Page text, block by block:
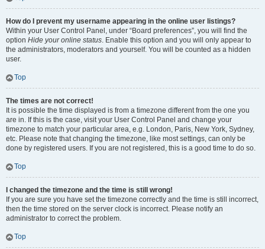
How do I prevent my username appearing in the online user listings?
Within your User Control Panel, under “Board preferences”, you will find the
option Hide your online status. Enable this option and you will only appear to
the administrators, moderators and yourself. You will be counted as a hidden
user.
Top
The times are not correct!
It is possible the time displayed is from a timezone different from the one you
are in. If this is the case, visit your User Control Panel and change your
timezone to match your particular area, e.g. London, Paris, New York, Sydney,
etc. Please note that changing the timezone, like most settings, can only be
done by registered users. If you are not registered, this is a good time to do so.
Top
I changed the timezone and the time is still wrong!
If you are sure you have set the timezone correctly and the time is still incorrect,
then the time stored on the server clock is incorrect. Please notify an
administrator to correct the problem.
Top